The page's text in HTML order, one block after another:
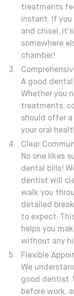
treatments
instant. If you
and chisel,
somewhere
chamber!
A good
Whether you
treatments,
should offer
your oral
Clear
No one likes
dental bills!
dentist will
walk you
detailed
to expect.
helps you
without any
Flexible
We
good dentist.
before work,